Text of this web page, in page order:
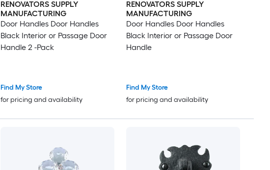
RENOVATORS SUPPLY
MANUFACTURING
Door Handles Door Handles
Black Interior or Passage Door
Handle 2 -Pack
Find My Store
for pricing and availability
RENOVATORS SUPPLY
MANUFACTURING
Door Handles Door Handles
Black Interior or Passage Door
Handle
Find My Store
for pricing and availability